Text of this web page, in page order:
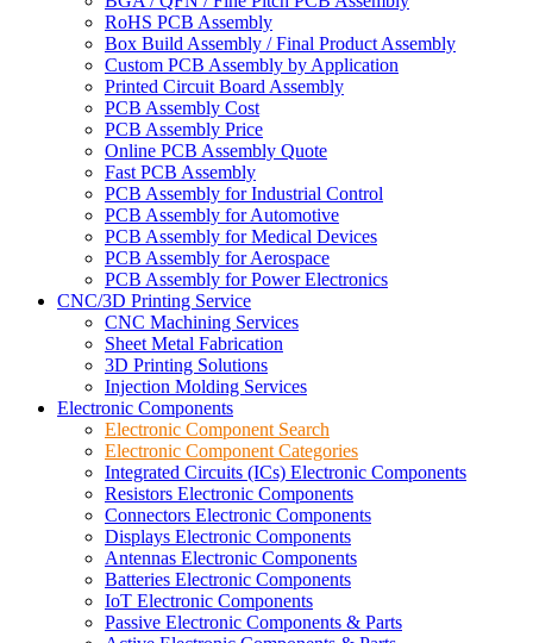
RoHS PCB Assembly
Box Build Assembly / Final Product Assembly
Custom PCB Assembly by Application
Printed Circuit Board Assembly
PCB Assembly Cost
PCB Assembly Price
Online PCB Assembly Quote
Fast PCB Assembly
PCB Assembly for Industrial Control
PCB Assembly for Automotive
PCB Assembly for Medical Devices
PCB Assembly for Aerospace
PCB Assembly for Power Electronics
CNC/3D Printing Service
CNC Machining Services
Sheet Metal Fabrication
3D Printing Solutions
Injection Molding Services
Electronic Components
Electronic Component Search
Electronic Component Categories
Integrated Circuits (ICs) Electronic Components
Resistors Electronic Components
Connectors Electronic Components
Displays Electronic Components
Antennas Electronic Components
Batteries Electronic Components
IoT Electronic Components
Passive Electronic Components & Parts